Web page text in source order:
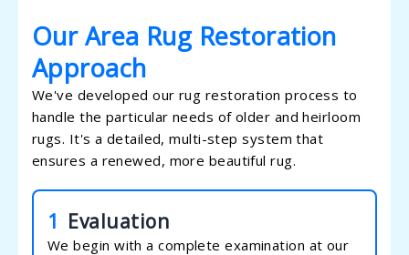
Our Area Rug Restoration
Approach
We've developed our rug restoration process to
handle the particular needs of older and heirloom
rugs. It's a detailed, multi-step system that
ensures a renewed, more beautiful rug.
1 Evaluation
We begin with a complete examination at our